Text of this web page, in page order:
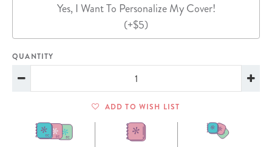
Yes, I Want To Personalize My Cover!
(+$5)
QUANTITY
ADD TO WISH LIST